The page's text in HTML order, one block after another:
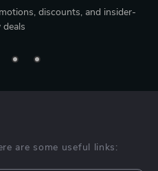
discounts, and insider-
deals
are some useful links: